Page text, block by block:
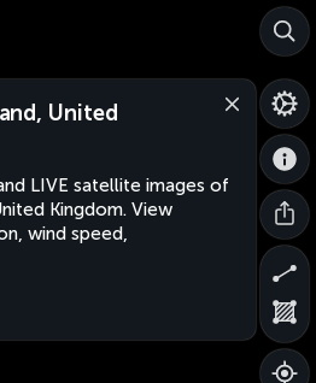
United
LIVE satellite images of
Kingdom. View
wind speed,